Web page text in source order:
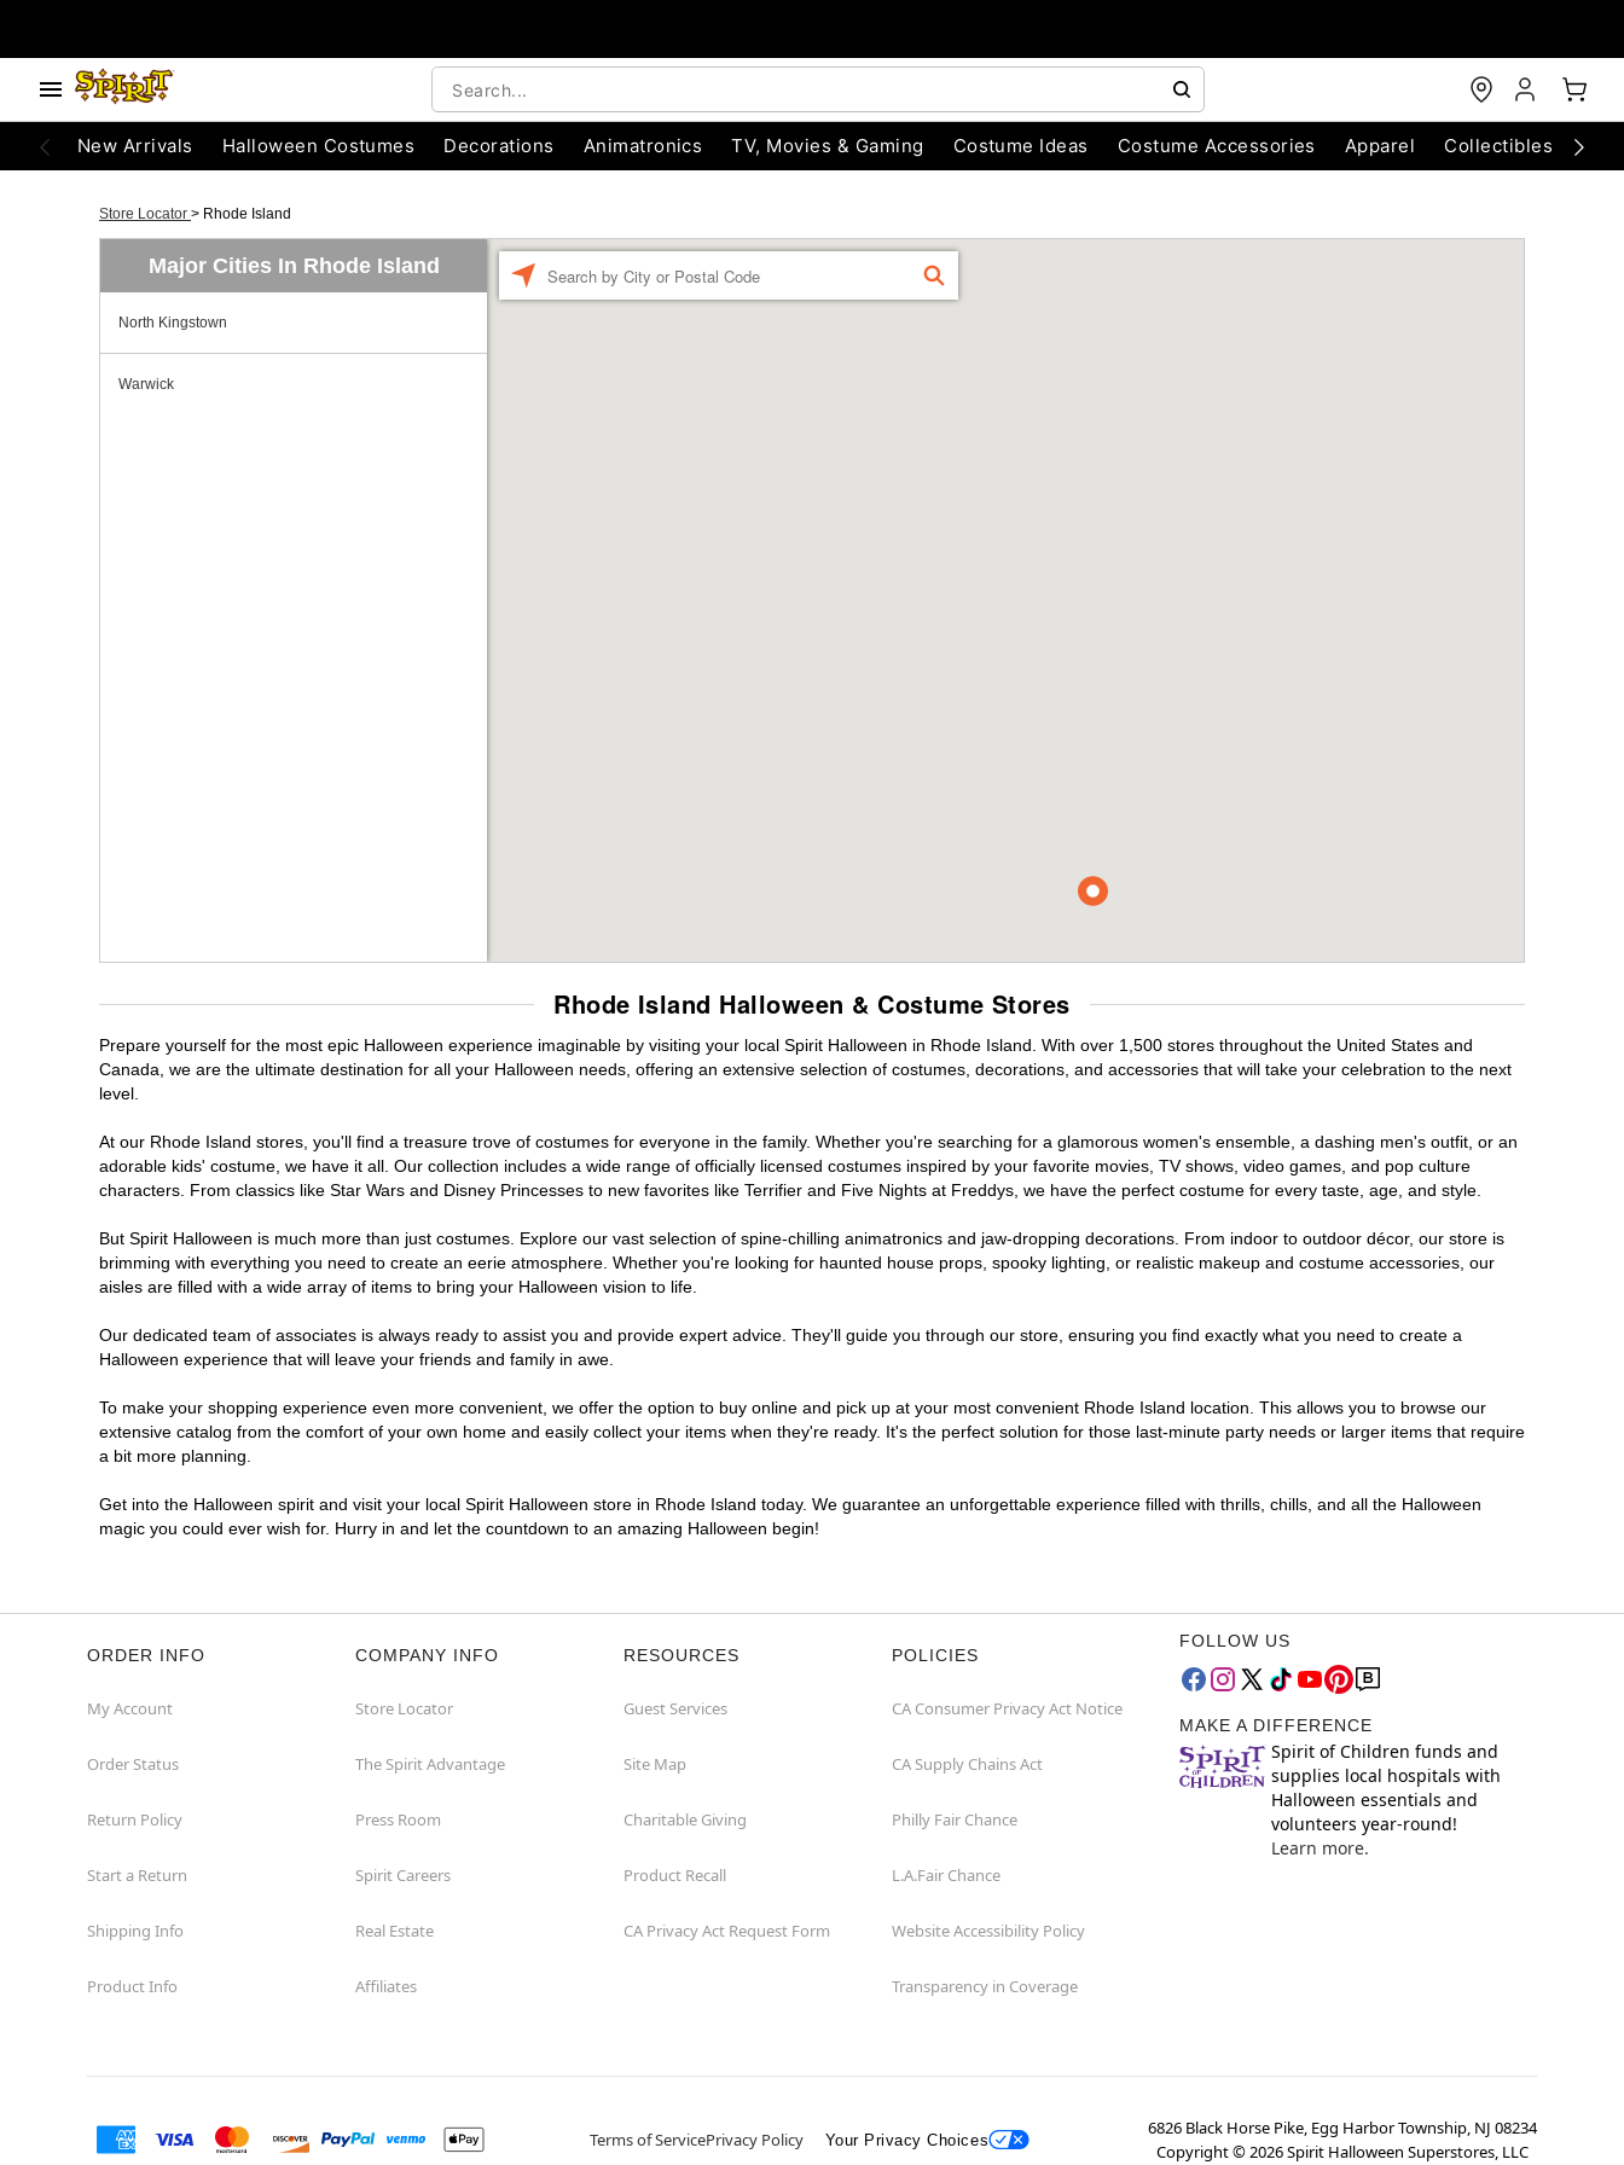
New Arrivals Halloween Costumes Decorations Animatronics TV, Movies & Gaming Costume Ideas Costume Accessories Apparel Collectibles
Store Locator > Rhode Island
Major Cities In Rhode Island
North Kingstown
Warwick
FIND
Rhode Island Halloween & Costume Stores
Prepare yourself for the most epic Halloween experience imaginable by visiting your local Spirit Halloween in Rhode Island. With over 1,500 stores throughout the United States and
Canada, we are the ultimate destination for all your Halloween needs, offering an extensive selection of costumes, decorations, and accessories that will take your celebration to the next
level.
At our Rhode Island stores, you'll find a treasure trove of costumes for everyone in the family. Whether you're searching for a glamorous women's ensemble, a dashing men's outfit, or an
adorable kids' costume, we have it all. Our collection includes a wide range of officially licensed costumes inspired by your favorite movies, TV shows, video games, and pop culture
characters. From classics like Star Wars and Disney Princesses to new favorites like Terrifier and Five Nights at Freddys, we have the perfect costume for every taste, age, and style.
But Spirit Halloween is much more than just costumes. Explore our vast selection of spine-chilling animatronics and jaw-dropping decorations. From indoor to outdoor décor, our store is
brimming with everything you need to create an eerie atmosphere. Whether you're looking for haunted house props, spooky lighting, or realistic makeup and costume accessories, our
aisles are filled with a wide array of items to bring your Halloween vision to life.
Our dedicated team of associates is always ready to assist you and provide expert advice. They'll guide you through our store, ensuring you find exactly what you need to create a
Halloween experience that will leave your friends and family in awe.
To make your shopping experience even more convenient, we offer the option to buy online and pick up at your most convenient Rhode Island location. This allows you to browse our
extensive catalog from the comfort of your own home and easily collect your items when they're ready. It's the perfect solution for those last-minute party needs or larger items that require
a bit more planning.
Get into the Halloween spirit and visit your local Spirit Halloween store in Rhode Island today. We guarantee an unforgettable experience filled with thrills, chills, and all the Halloween
magic you could ever wish for. Hurry in and let the countdown to an amazing Halloween begin!
ORDER INFO
My Account
Order Status
Return Policy
Start a Return
Shipping Info
Product Info
COMPANY INFO
Store Locator
The Spirit Advantage
Press Room
Spirit Careers
Real Estate
Affiliates
RESOURCES
Guest Services
Site Map
Charitable Giving
Product Recall
CA Privacy Act Request Form
POLICIES
CA Consumer Privacy Act Notice
CA Supply Chains Act
Philly Fair Chance
L.A.Fair Chance
Website Accessibility Policy
Transparency in Coverage
FOLLOW US
MAKE A DIFFERENCE
Spirit of Children funds and
supplies local hospitals with
Halloween essentials and
volunteers year-round!
Learn more.
Terms of ServicePrivacy Policy Your Privacy Choices
6826 Black Horse Pike, Egg Harbor Township, NJ 08234
Copyright ©2026Spirit Halloween Superstores, LLC